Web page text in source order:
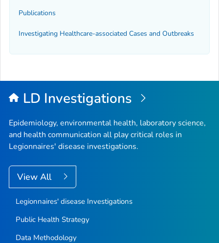
Publications
Investigating Healthcare-associated Cases and Outbreaks
LD Investigations
Epidemiology, environmental health, laboratory science,
and health communication all play critical roles in
Legionnaires' disease investigations.
View All
Legionnaires' disease Investigations
Public Health Strategy
Data Methodology